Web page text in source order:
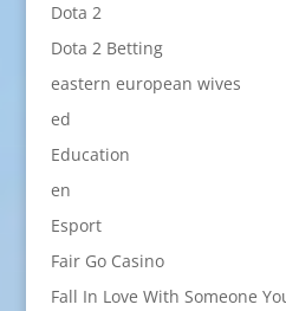
Dota 2
Dota 2 Betting
eastern european wives
ed
Education
en
Esport
Fair Go Casino
Fall In Love With Someone